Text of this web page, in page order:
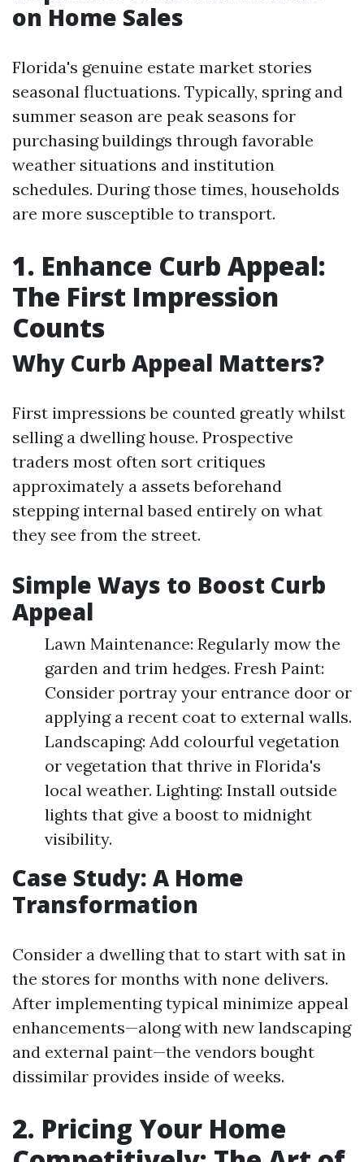
on Home Sales
Florida's genuine estate market stories
seasonal fluctuations. Typically, spring and
summer season are peak seasons for
purchasing buildings through favorable
weather situations and institution
schedules. During those times, households
are more susceptible to transport.
1. Enhance Curb Appeal:
The First Impression
Counts
Why Curb Appeal Matters?
First impressions be counted greatly whilst
selling a dwelling house. Prospective
traders most often sort critiques
approximately a assets beforehand
stepping internal based entirely on what
they see from the street.
Simple Ways to Boost Curb
Appeal
Lawn Maintenance: Regularly mow the
garden and trim hedges. Fresh Paint:
Consider portray your entrance door or
applying a recent coat to external walls.
Landscaping: Add colourful vegetation
or vegetation that thrive in Florida's
local weather. Lighting: Install outside
lights that give a boost to midnight
visibility.
Case Study: A Home
Transformation
Consider a dwelling that to start with sat in
the stores for months with none delivers.
After implementing typical minimize appeal
enhancements—along with new landscaping
and external paint—the vendors bought
dissimilar provides inside of weeks.
2. Pricing Your Home